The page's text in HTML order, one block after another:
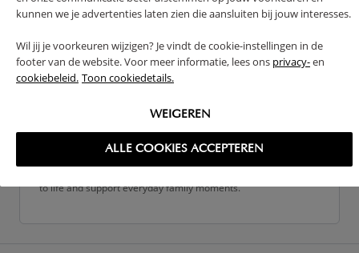
kunnen we je advertenties laten zien die aansluiten bij jouw interesses.
Wil jij je voorkeuren wijzigen? Je vindt de cookie-instellingen in de
footer van de website. Voor meer informatie, lees ons privacy-en
cookiebeleid. Toon cookiedetails.
WEIGEREN
ALLE COOKIES ACCEPTEREN
The Petite Amélie team is made up of parents, creatives, and
specialists who share a passion for creating beautiful, practical
spaces for families. From product design to customer
experience, we work closely together to bring thoughtful ideas
to life and support everyday family moments.